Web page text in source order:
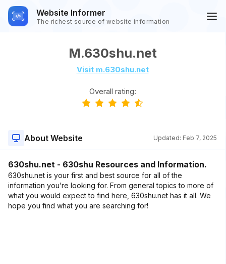
Website Informer
The richest source of website information
M.630shu.net
Visit m.630shu.net
Overall rating:
About Website Updated: Feb 7, 2025
630shu.net - 630shu Resources and Information.
630shu.net is your first and best source for all of the
information you’re looking for. From general topics to more of
what you would expect to find here, 630shu.net has it all. We
hope you find what you are searching for!